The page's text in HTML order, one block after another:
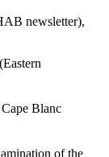
newsletter),
Blanc
of the